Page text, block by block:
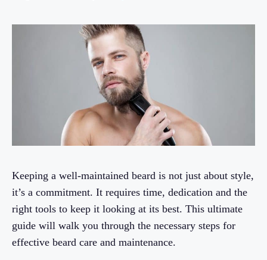
Keeping a well-maintained beard is not just about style,
it’s a commitment. It requires time, dedication and the
right tools to keep it looking at its best. This ultimate
guide will walk you through the necessary steps for
effective beard care and maintenance.